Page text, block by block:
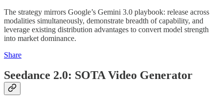
The strategy mirrors Google’s Gemini 3.0 playbook: release across
modalities simultaneously, demonstrate breadth of capability, and
leverage existing distribution advantages to convert model strength
into market dominance.
Share
Seedance 2.0: SOTA Video Generator